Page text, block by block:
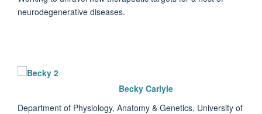
neurodegenerative diseases.
Becky Carlyle
Department of Physiology, Anatomy & Genetics, University of